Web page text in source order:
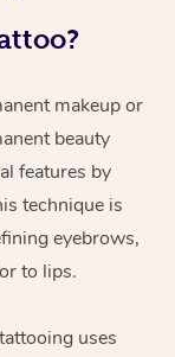
makeup or
beauty
features by
technique is
eyebrows,
to lips.
uses